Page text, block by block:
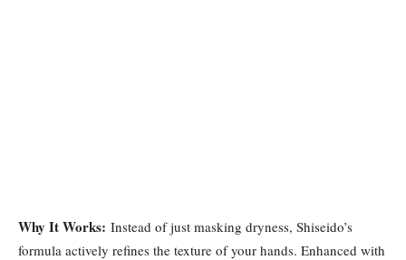
Why It Works: Instead of just masking dryness, Shiseido’s
formula actively refines the texture of your hands. Enhanced with